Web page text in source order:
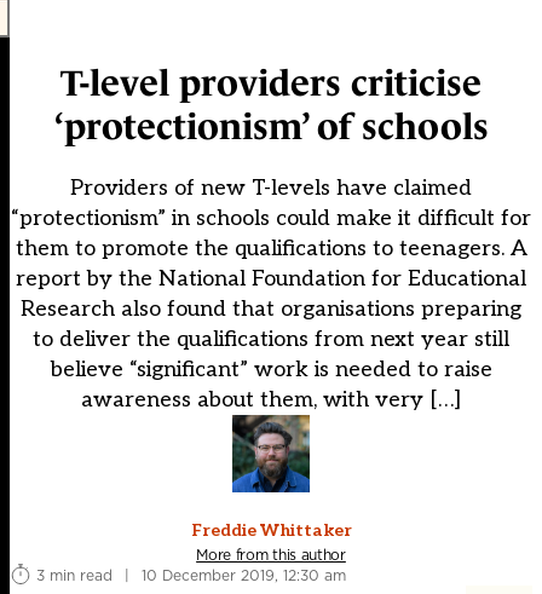
T-level providers criticise
‘protectionism’ of schools
Providers of new T-levels have claimed
“protectionism” in schools could make it difficult for
them to promote the qualifications to teenagers. A
report by the National Foundation for Educational
Research also found that organisations preparing
to deliver the qualifications from next year still
believe “significant” work is needed to raise
awareness about them, with very […]
Freddie Whittaker
More from this author
3 min read
| 10 December 2019, 12:30 am